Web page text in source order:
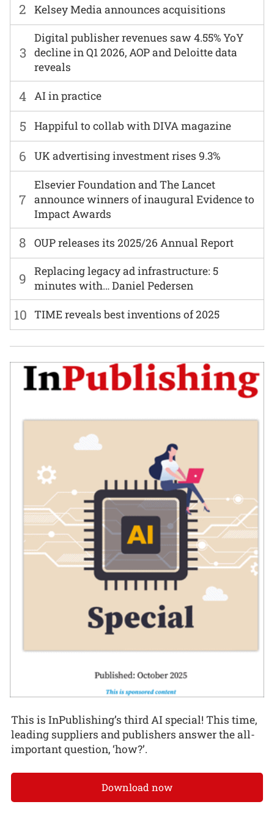
6 UK advertising investment rises 9.3%
2 Kelsey Media announces acquisitions
7
Elsevier Foundation and The Lancet
announce winners of inaugural Evidence to
Impact Awards
3
Digital publisher revenues saw 4.55% YoY
decline in Q1 2026, AOP and Deloitte data
reveals
8 OUP releases its 2025/26 Annual Report
4 AI in practice
9
Replacing legacy ad infrastructure: 5
minutes with… Daniel Pedersen
5 Happiful to collab with DIVA magazine
10 TIME reveals best inventions of 2025
This is InPublishing’s third AI special! This time,
leading suppliers and publishers answer the all-
important question, ‘how?’.
Download now